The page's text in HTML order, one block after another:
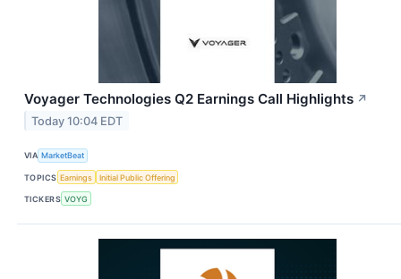
Voyager Technologies Q2 Earnings Call Highlights ↗
Today 10:04 EDT
VIA MarketBeat
TOPICS Earnings Initial Public Offering
TICKERS VOYG